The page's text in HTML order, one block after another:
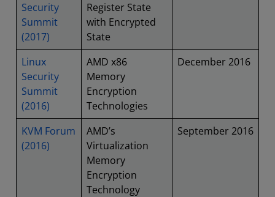
Security
Summit
(2017)
Register State
with Encrypted
State
Linux
Security
Summit
(2016)
AMD x86
Memory
Encryption
Technologies
December 2016
KVM Forum
(2016)
AMD’s
Virtualization
Memory
Encryption
Technology
September 2016